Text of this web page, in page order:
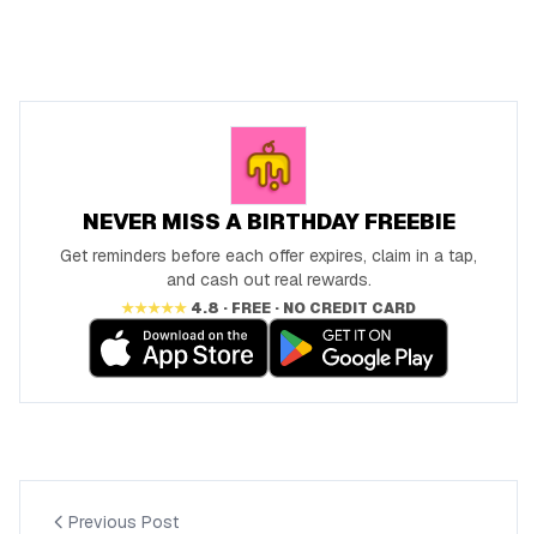
NEVER MISS A BIRTHDAY FREEBIE
Get reminders before each offer expires, claim in a tap,
and cash out real rewards.
★★★★★ 4.8 · FREE · NO CREDIT CARD
Previous Post